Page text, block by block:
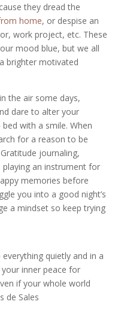
they dread the
home, or despise an
work project, etc. These
mood blue, but we all
brighter motivated
the air some days,
dare to alter your
with a smile. When
for a reason to be
journaling,
an instrument for
memories before
you into a good night’s
a mindset so keep trying
quietly and in a
inner peace for
if your whole world
de Sales